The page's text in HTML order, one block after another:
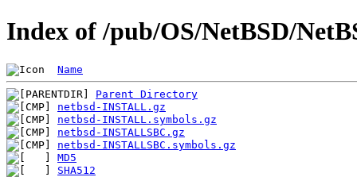
Index of /pub/OS/NetBSD/
Name
Parent Directory
netbsd-INSTALL.gz
netbsd-INSTALL.symbols.gz
netbsd-INSTALLSBC.gz
netbsd-INSTALLSBC.symbols.gz
MD5
SHA512